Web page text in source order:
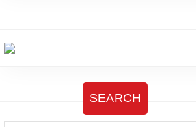
SEARCH